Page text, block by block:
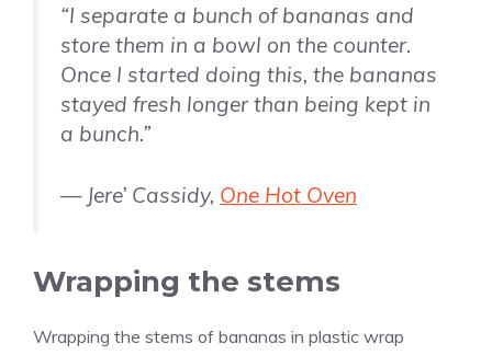
“I separate a bunch of bananas and
store them in a bowl on the counter.
Once I started doing this, the bananas
stayed fresh longer than being kept in
a bunch.”
— Jere’ Cassidy, One Hot Oven
Wrapping the stems
Wrapping the stems of bananas in plastic wrap